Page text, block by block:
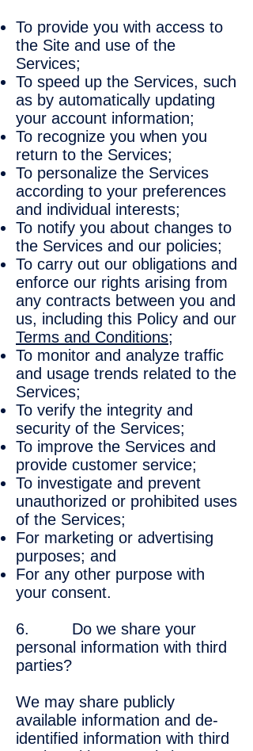
To provide you with access to
the Site and use of the
Services;
To speed up the Services, such
as by automatically updating
your account information;
To recognize you when you
return to the Services;
To personalize the Services
according to your preferences
and individual interests;
To notify you about changes to
the Services and our policies;
To carry out our obligations and
enforce our rights arising from
any contracts between you and
us, including this Policy and our
Terms and Conditions;
To monitor and analyze traffic
and usage trends related to the
Services;
To verify the integrity and
security of the Services;
To improve the Services and
provide customer service;
To investigate and prevent
unauthorized or prohibited uses
of the Services;
For marketing or advertising
purposes; and
For any other purpose with
your consent.
6. Do we share your
personal information with third
parties?
We may share publicly
available information and de-
identified information with third